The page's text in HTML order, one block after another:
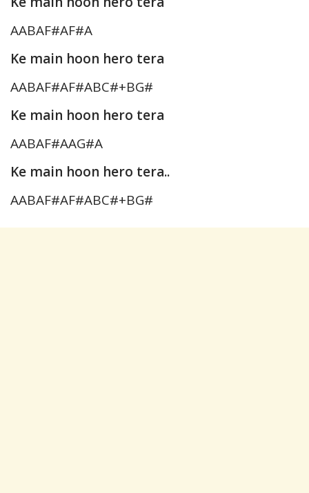
AABAF#AF#A
Ke main hoon hero tera
AABAF#AF#ABC#+BG#
Ke main hoon hero tera
AABAF#AAG#A
Ke main hoon hero tera..
AABAF#AF#ABC#+BG#